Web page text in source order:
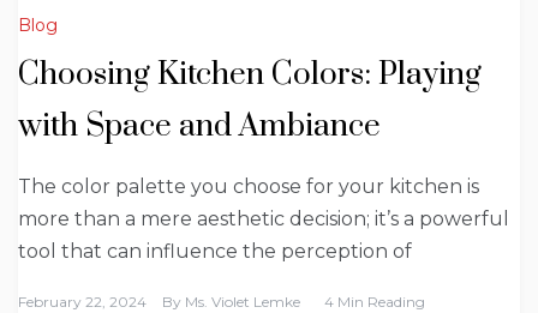
Blog
Choosing Kitchen Colors: Playing
with Space and Ambiance
The color palette you choose for your kitchen is
more than a mere aesthetic decision; it’s a powerful
tool that can influence the perception of
February 22, 2024 By Ms. Violet Lemke 4 Min Reading